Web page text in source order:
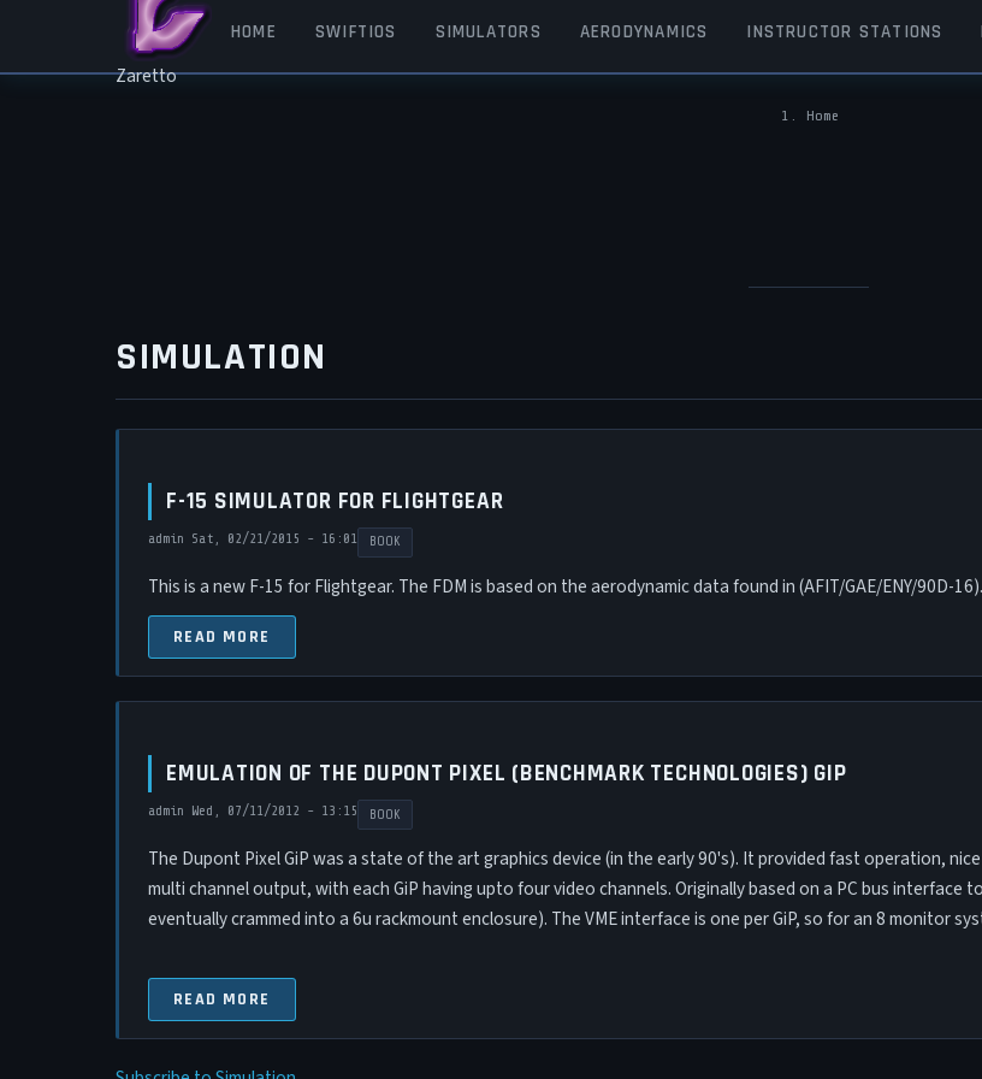
Skip to main content
Zaretto
MAIN NAVIGATION
HOME SWIFTIOS SIMULATORS AERODYNAMICS INSTRUCTOR STATIONS
Home
SIMULATION
F-15 SIMULATOR FOR FLIGHTGEAR
admin Sat, 02/21/2015 - 16:01 BOOK
This is a new F-15 for Flightgear. The FDM is based on the aerodynamic data found in (AFIT/GAE/ENY/90D-
READ MORE
EMULATION OF THE DUPONT PIXEL (BENCHMARK TECHNOLOGIES) GIP
admin Wed, 07/11/2012 - 13:15 BOOK
The Dupont Pixel GiP was a state of the art graphics device (in the early 90's). It provided fast operation,
multi channel output, with each GiP having upto four video channels. Originally based on a PC bus
eventually crammed into a 6u rackmount enclosure). The VME interface is one per GiP, so for an 8 monitor
READ MORE